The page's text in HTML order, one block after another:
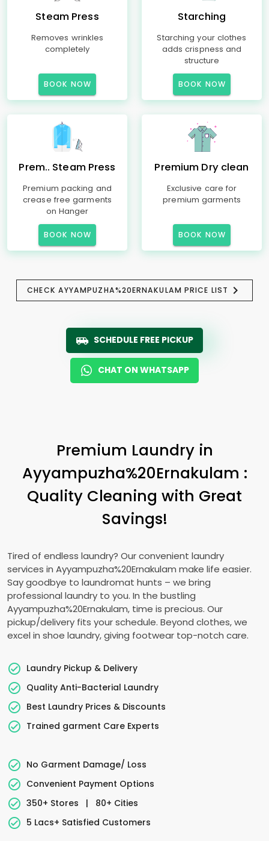
Steam Press
Removes wrinkles
completely
BOOK NOW
Starching
Starching your clothes
adds crispness and
structure
BOOK NOW
Prem.. Steam Press
Premium packing and
crease free garments
on Hanger
BOOK NOW
Premium Dry clean
Exclusive care for
premium garments
BOOK NOW
CHECK AYYAMPUZHA%20ERNAKULAM PRICE LIST
SCHEDULE FREE PICKUP
CHAT ON WHATSAPP
Premium Laundry in
Ayyampuzha%20Ernakulam :
Quality Cleaning with Great
Savings!
Tired of endless laundry? Our convenient laundry
services in Ayyampuzha%20Ernakulam make life easier.
Say goodbye to laundromat hunts – we bring
professional laundry to you. In the bustling
Ayyampuzha%20Ernakulam, time is precious. Our
pickup/delivery fits your schedule. Beyond clothes, we
excel in shoe laundry, giving footwear top-notch care.
Laundry Pickup & Delivery
Quality Anti-Bacterial Laundry
Best Laundry Prices & Discounts
Trained garment Care Experts
No Garment Damage/ Loss
Convenient Payment Options
350+ Stores
|
80+ Cities
5 Lacs+ Satisfied Customers